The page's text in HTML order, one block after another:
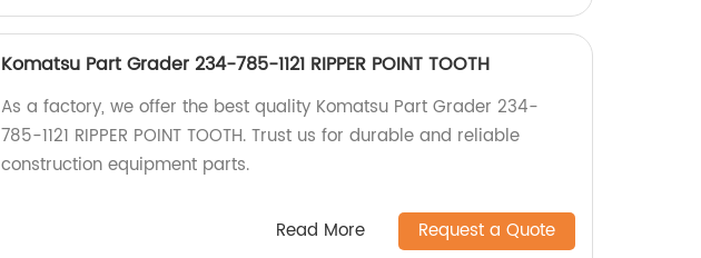
Komatsu Part Grader 234-785-1121 RIPPER POINT TOOTH
As a factory, we offer the best quality Komatsu Part Grader 234-
785-1121 RIPPER POINT TOOTH. Trust us for durable and reliable
construction equipment parts.
Read More Request a Quote